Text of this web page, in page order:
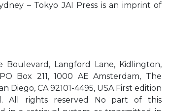
– Tokyo JAI Press is an imprint of
Boulevard, Langford Lane, Kidlington,
Box 211, 1000 AE Amsterdam, The
Diego, CA 92101-4495, USA First edition
All rights reserved No part of this